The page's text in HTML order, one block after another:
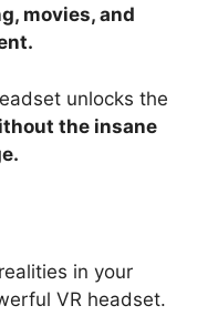
movies, and
unlocks the
the insane
in your
VR headset.